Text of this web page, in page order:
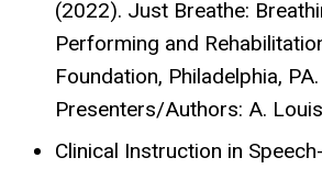
(2022). Just Breathe:
Performing and
Foundation, Philadelphia,
Presenters/Authors: A.
Clinical Instruction in